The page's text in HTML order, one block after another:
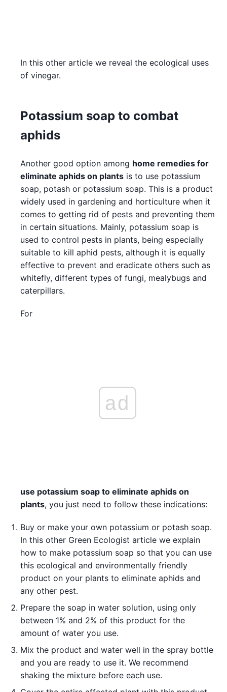
In this other article we reveal the ecological uses
of vinegar.
Potassium soap to combat
aphids
Another good option among home remedies for
eliminate aphids on plants is to use potassium
soap, potash or potassium soap. This is a product
widely used in gardening and horticulture when it
comes to getting rid of pests and preventing them
in certain situations. Mainly, potassium soap is
used to control pests in plants, being especially
suitable to kill aphid pests, although it is equally
effective to prevent and eradicate others such as
whitefly, different types of fungi, mealybugs and
caterpillars.
For
ad
use potassium soap to eliminate aphids on
plants, you just need to follow these indications:
Buy or make your own potassium or potash soap.
In this other Green Ecologist article we explain
how to make potassium soap so that you can use
this ecological and environmentally friendly
product on your plants to eliminate aphids and
any other pest.
Prepare the soap in water solution, using only
between 1% and 2% of this product for the
amount of water you use.
Mix the product and water well in the spray bottle
and you are ready to use it. We recommend
shaking the mixture before each use.